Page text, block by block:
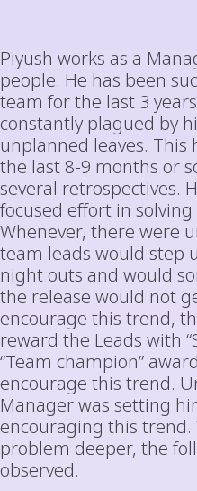
Piyush works as a
people. He has been
team for the last 3
constantly plagued by
unplanned leaves.
the last 8-9 months or
several retrospectives.
focused effort in
Whenever, there were
team leads would step
night outs and would
the release would not
encourage this trend,
reward the Leads with
“Team champion”
encourage this trend.
Manager was setting
encouraging this
problem deeper, the
observed.